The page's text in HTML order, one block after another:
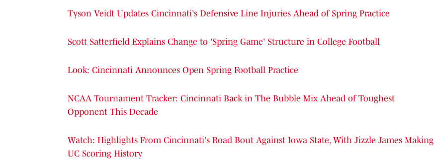
Tyson Veidt Updates Cincinnati's Defensive Line Injuries Ahead of Spring Practice
Scott Satterfield Explains Change to 'Spring Game' Structure in College Football
Look: Cincinnati Announces Open Spring Football Practice
NCAA Tournament Tracker: Cincinnati Back in The Bubble Mix Ahead of Toughest
Opponent This Decade
Watch: Highlights From Cincinnati's Road Bout Against Iowa State, With Jizzle James Making
UC Scoring History